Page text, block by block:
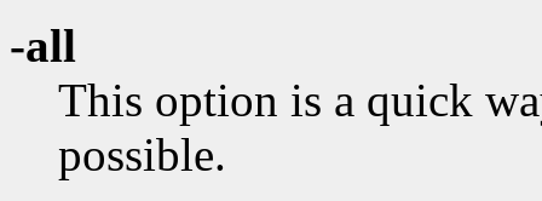
-all
This option is a quick
possible.